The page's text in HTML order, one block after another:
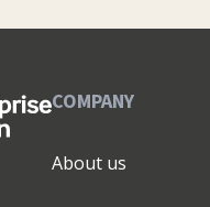
COMPANY
About us